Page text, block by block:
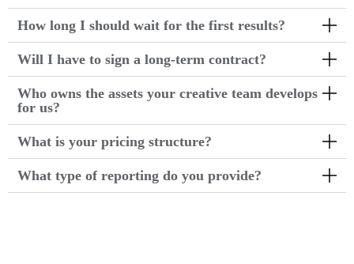
How long I should wait for the first results?
Will I have to sign a long-term contract?
Who owns the assets your creative team develops
for us?
What is your pricing structure?
What type of reporting do you provide?